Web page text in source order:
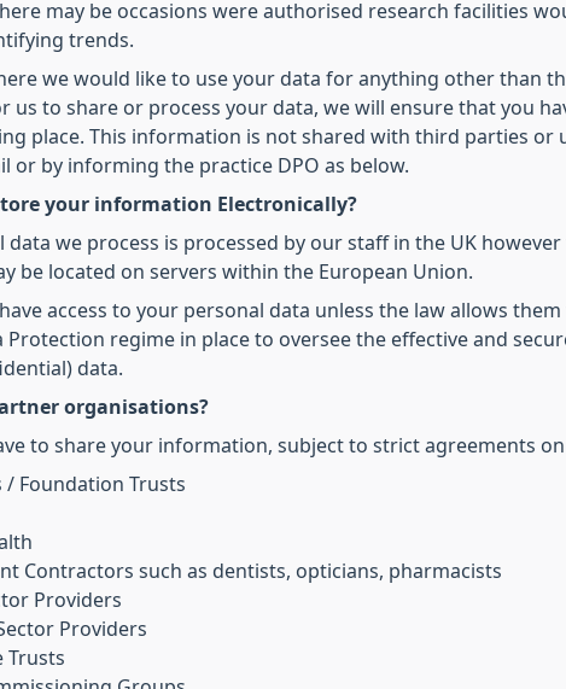
may be occasions were authorised research facilities
trends.
we would like to use your data for anything other than
us to share or process your data, we will ensure that you
place. This information is not shared with third parties
or by informing the practice DPO as below.
your information Electronically?
data we process is processed by our staff in the UK
be located on servers within the European Union.
access to your personal data unless the law allows
Protection regime in place to oversee the effective and
data.
organisations?
to share your information, subject to strict agreements
/ Foundation Trusts
Contractors such as dentists, opticians, pharmacists
Providers
Providers
Trusts